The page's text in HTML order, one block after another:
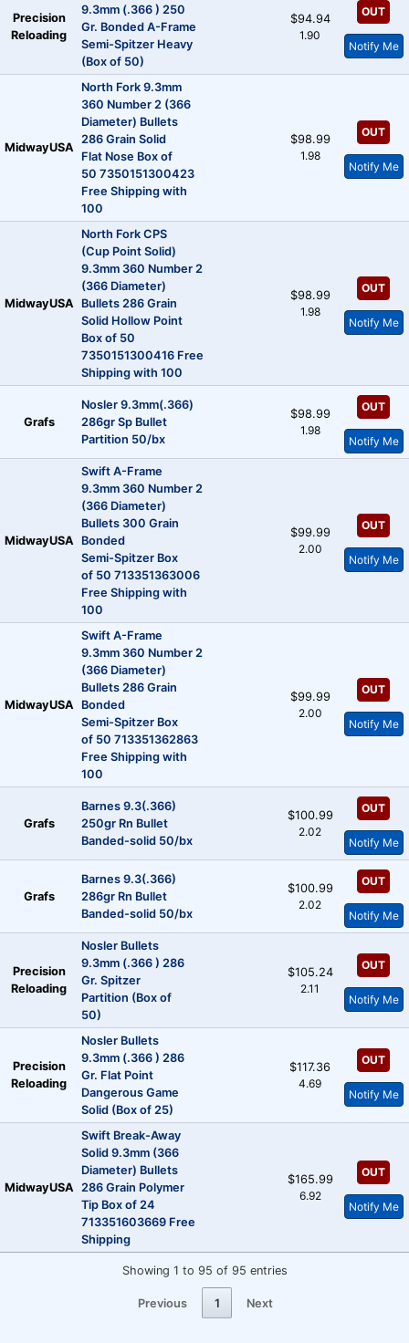
Precision
Reloading
9.3mm (.366 ) 250
Gr. Bonded A-Frame
Semi-Spitzer Heavy
(Box of 50)
$94.94
1.90
OUT
Notify Me
MidwayUSA
North Fork 9.3mm
360 Number 2 (366
Diameter) Bullets
286 Grain Solid
Flat Nose Box of
50 7350151300423
Free Shipping with
100
$98.99
1.98
OUT
Notify Me
MidwayUSA
North Fork CPS
(Cup Point Solid)
9.3mm 360 Number 2
(366 Diameter)
Bullets 286 Grain
Solid Hollow Point
Box of 50
7350151300416 Free
Shipping with 100
$98.99
1.98
OUT
Notify Me
Grafs
Nosler 9.3mm(.366)
286gr Sp Bullet
Partition 50/bx
$98.99
1.98
OUT
Notify Me
MidwayUSA
Swift A-Frame
9.3mm 360 Number 2
(366 Diameter)
Bullets 300 Grain
Bonded
Semi-Spitzer Box
of 50 713351363006
Free Shipping with
100
$99.99
2.00
OUT
Notify Me
MidwayUSA
Swift A-Frame
9.3mm 360 Number 2
(366 Diameter)
Bullets 286 Grain
Bonded
Semi-Spitzer Box
of 50 713351362863
Free Shipping with
100
$99.99
2.00
OUT
Notify Me
Grafs
Barnes 9.3(.366)
250gr Rn Bullet
Banded-solid 50/bx
$100.99
2.02
OUT
Notify Me
Grafs
Barnes 9.3(.366)
286gr Rn Bullet
Banded-solid 50/bx
$100.99
2.02
OUT
Notify Me
Precision
Reloading
Nosler Bullets
9.3mm (.366 ) 286
Gr. Spitzer
Partition (Box of
50)
$105.24
2.11
OUT
Notify Me
Precision
Reloading
Nosler Bullets
9.3mm (.366 ) 286
Gr. Flat Point
Dangerous Game
Solid (Box of 25)
$117.36
4.69
OUT
Notify Me
MidwayUSA
Swift Break-Away
Solid 9.3mm (366
Diameter) Bullets
286 Grain Polymer
Tip Box of 24
713351603669 Free
Shipping
$165.99
6.92
OUT
Notify Me
Showing 1 to 95 of 95 entries
Previous 1 Next